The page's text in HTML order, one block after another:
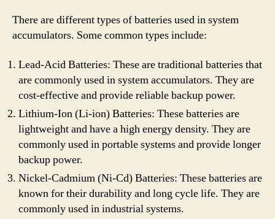
There are different types of batteries used in system
accumulators. Some common types include:
Lead-Acid Batteries: These are traditional batteries that
are commonly used in system accumulators. They are
cost-effective and provide reliable backup power.
Lithium-Ion (Li-ion) Batteries: These batteries are
lightweight and have a high energy density. They are
commonly used in portable systems and provide longer
backup power.
Nickel-Cadmium (Ni-Cd) Batteries: These batteries are
known for their durability and long cycle life. They are
commonly used in industrial systems.